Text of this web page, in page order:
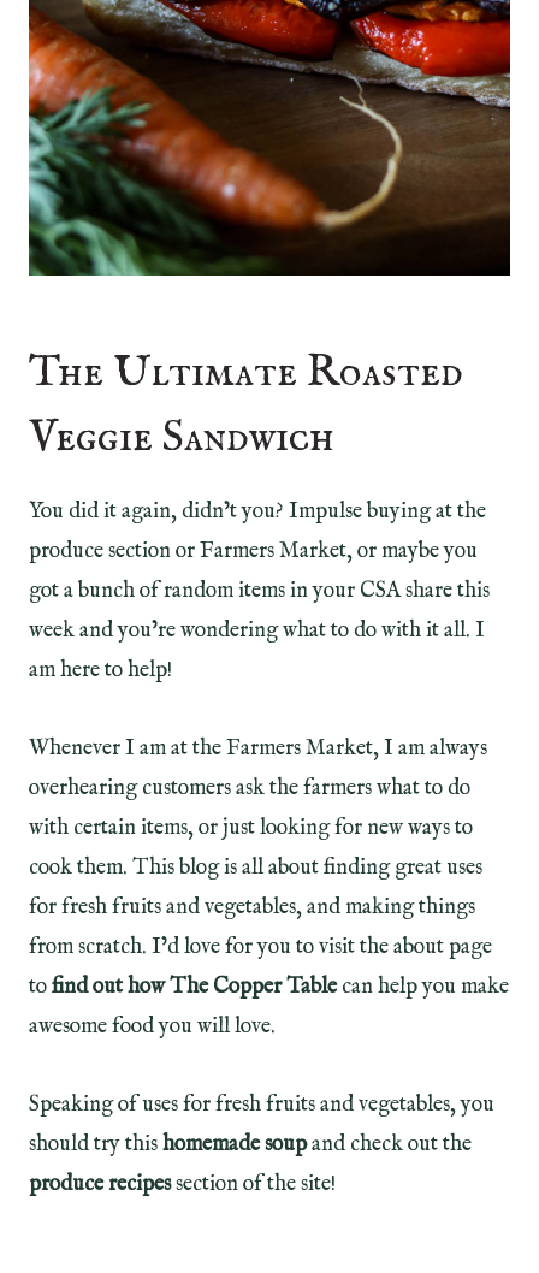
The Ultimate Roasted
Veggie Sandwich
You did it again, didn’t you? Impulse buying at the
produce section or Farmers Market, or maybe you
got a bunch of random items in your CSA share this
week and you’re wondering what to do with it all. I
am here to help!
Whenever I am at the Farmers Market, I am always
overhearing customers ask the farmers what to do
with certain items, or just looking for new ways to
cook them. This blog is all about finding great uses
for fresh fruits and vegetables, and making things
from scratch. I’d love for you to visit the about page
tofind out how The Copper Table can help you make
awesome food you will love.
Speaking of uses for fresh fruits and vegetables, you
should try thishomemade soupand check out the
produce recipessection of the site!